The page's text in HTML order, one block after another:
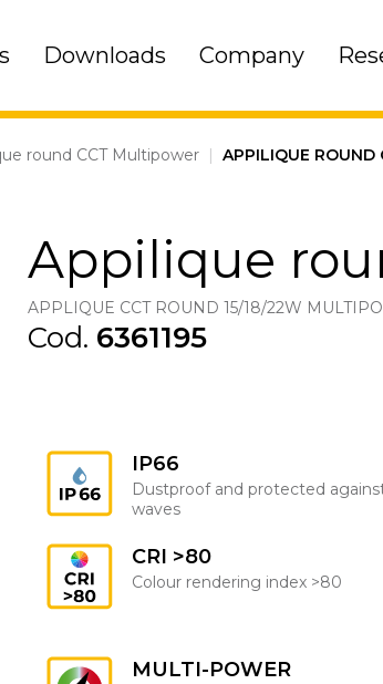
Downloads Company
round CCT Multipower | APPILIQUE
Appilique
APPLIQUE CCT ROUND 15/18/22W
Cod. 6361195
IP66
Dustproof and protected
waves
CRI >80
Colour rendering index >80
MULTI-POWER